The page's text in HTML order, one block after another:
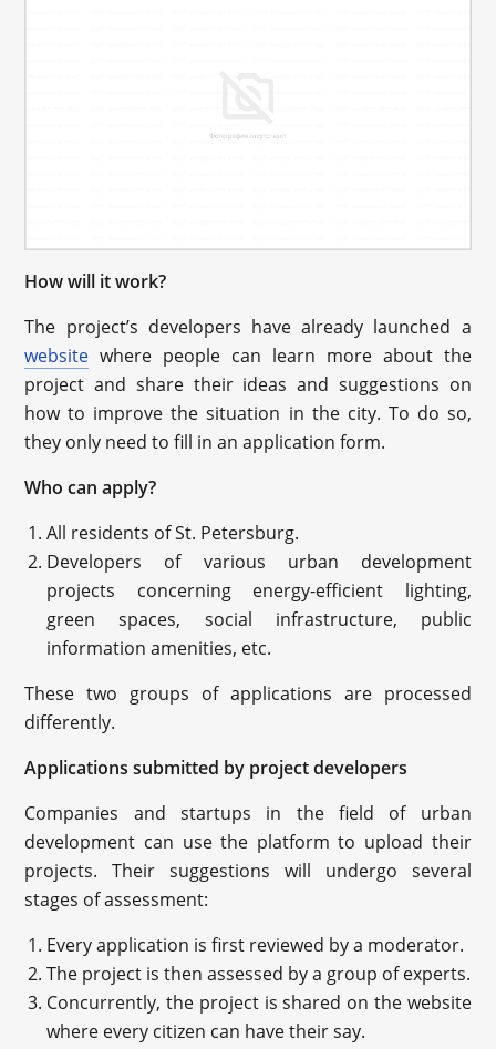
How will it work?
The project’s developers have already launched a
website where people can learn more about the
project and share their ideas and suggestions on
how to improve the situation in the city. To do so,
they only need to fill in an application form.
Who can apply?
All residents of St. Petersburg.
Developers of various urban development
projects concerning energy-efficient lighting,
green spaces, social infrastructure, public
information amenities, etc.
These two groups of applications are processed
differently.
Applications submitted by project developers
Companies and startups in the field of urban
development can use the platform to upload their
projects. Their suggestions will undergo several
stages of assessment:
Every application is first reviewed by a moderator.
The project is then assessed by a group of experts.
Concurrently, the project is shared on the website
where every citizen can have their say.